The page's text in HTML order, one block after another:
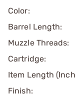
Color:
Barrel Length:
Muzzle Threads:
Cartridge:
Item Length
Finish: